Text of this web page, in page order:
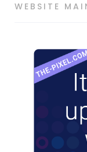
WEBSITE